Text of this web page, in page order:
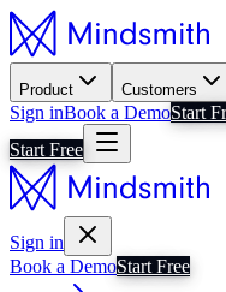
Product Customers
Sign inBook a DemoStart
Start Free
Sign in
Book a DemoStart Free